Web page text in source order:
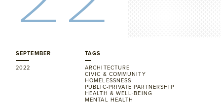
SEPTEMBER
2022
TAGS
ARCHITECTURE
CIVIC & COMMUNITY
HOMELESSNESS
PUBLIC-PRIVATE PARTNERSHIP
HEALTH & WELL-BEING
MENTAL HEALTH